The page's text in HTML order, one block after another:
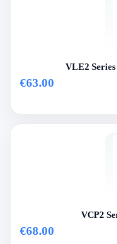
VLE2
€63.00
VCP2
€68.00